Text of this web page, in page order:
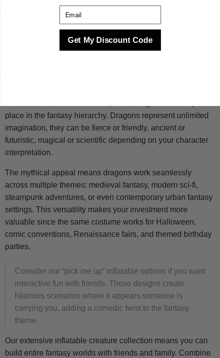
If you’re looking for more options for the little ones, check out
our kids’ inflatable costumes for a wide range of fun and
place in the fantasy hierarchy. Dragons represent unlimited
imagination, they can be fierce or friendly, ancient or
futuristic, magical or scientific depending on your character
interpretation.
The mythical appeal means dragons work seamlessly
across multiple themes: medieval fantasy, modern sci-fi,
steampunk adventures, or even contemporary urban fantasy
settings. This versatility makes your investment more
valuable since the same costume works for Halloween,
comic conventions, Renaissance fairs, and themed birthday
parties.
Consider our “pick me up” inflatable options if you want
interactive fun with friends. These designs create
hilarious scenarios where it appears someone is
carrying you, adding a comedic twist to the fantasy
theme.
Our extensive inflatable creature collection means you can
build entire fantasy worlds with friends and family. Combine
Get My Discount Code